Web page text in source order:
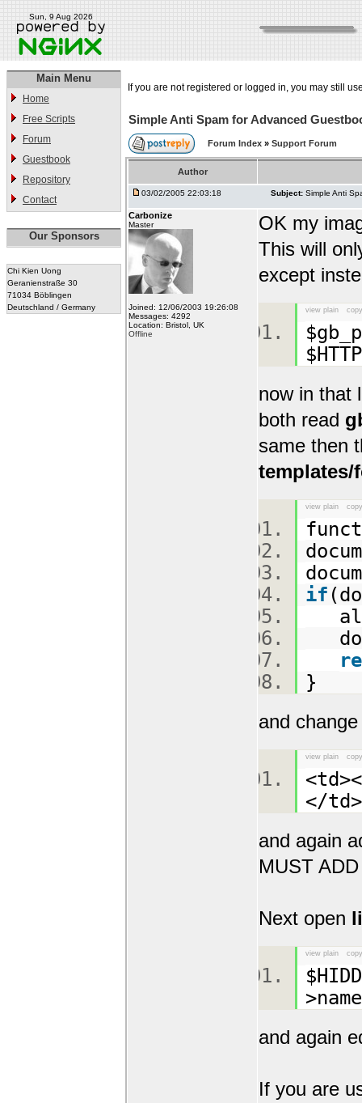
Sun, 9 Aug 2026
Main Menu
Home
Free Scripts
Forum
Guestbook
Repository
Contact
Our Sponsors
Chi Kien Uong
Geranienstraße 30
71034 Böblingen
Deutschland / Germany
If you are not registered or logged in, you may still
Simple Anti Spam for Advanced
Forum Index » Support Forum
Author
03/02/2005 22:03:18 Subject: Simple Anti
Carbonize
Master
Joined: 12/06/2003 19:26:08
Messages: 4292
Location: Bristol, UK
Offline
OK my
This will
except
view plain
now in that
both read
same then
templates/
view plain
if
}
and
view plain
</
and again
MUST
Next open
view plain
and again
If you are